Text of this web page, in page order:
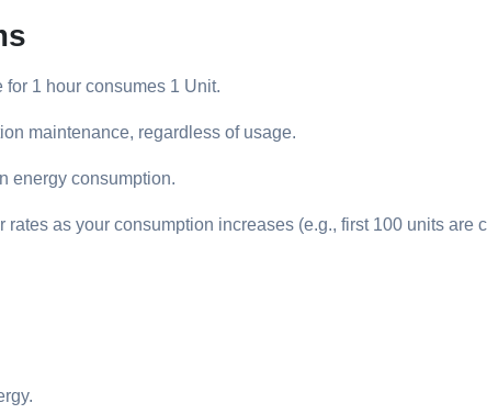
1 hour consumes 1 Unit.
maintenance, regardless of usage.
energy consumption.
rates as your consumption increases (e.g., first 100 units are